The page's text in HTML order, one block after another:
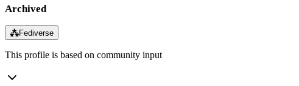
Archived
⁂Fediverse
This profile is based on community input